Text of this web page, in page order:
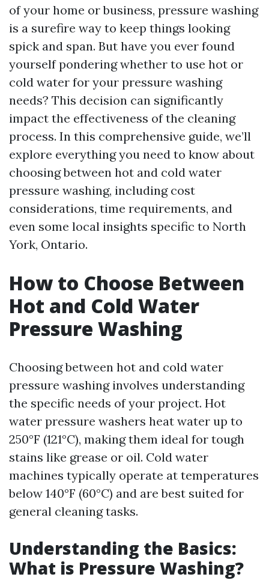
of your home or business, pressure washing
is a surefire way to keep things looking
spick and span. But have you ever found
yourself pondering whether to use hot or
cold water for your pressure washing
needs? This decision can significantly
impact the effectiveness of the cleaning
process. In this comprehensive guide, we’ll
explore everything you need to know about
choosing between hot and cold water
pressure washing, including cost
considerations, time requirements, and
even some local insights specific to North
York, Ontario.
How to Choose Between
Hot and Cold Water
Pressure Washing
Choosing between hot and cold water
pressure washing involves understanding
the specific needs of your project. Hot
water pressure washers heat water up to
250°F (121°C), making them ideal for tough
stains like grease or oil. Cold water
machines typically operate at temperatures
below 140°F (60°C) and are best suited for
general cleaning tasks.
Understanding the Basics:
What is Pressure Washing?